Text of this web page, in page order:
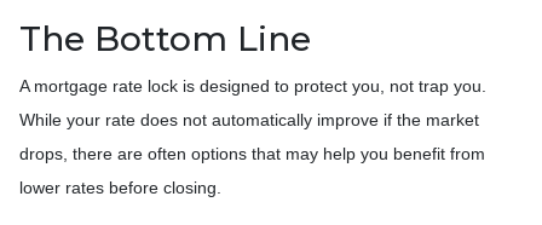
The Bottom Line
A mortgage rate lock is designed to protect you, not trap you.
While your rate does not automatically improve if the market
drops, there are often options that may help you benefit from
lower rates before closing.